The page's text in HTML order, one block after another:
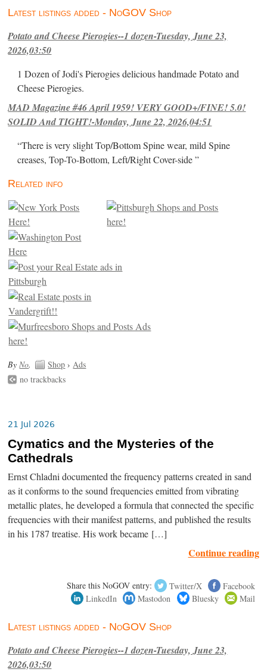
Latest listings added - NoGOV Shop
Potato and Cheese Pierogies--1 dozen-Tuesday, June 23,
2026,03:50
1 Dozen of Jodi's Pierogies delicious handmade Potato and
Cheese Pierogies.
MAD Magazine #46 April 1959! VERY GOOD+/FINE! 5.0!
SOLID And TIGHT!-Monday, June 22, 2026,04:51
“There is very slight Top/Bottom Spine wear, mild Spine
creases, Top-To-Bottom, Left/Right Cover-side ”
Related info
By No. Shop › Ads
no trackbacks
21 Jul 2026
Cymatics and the Mysteries of the
Cathedrals
Ernst Chladni documented the frequency patterns created in sand
as it conforms to the sound frequencies emitted from vibrating
metallic plates, he developed a formula that connected the specific
frequencies with their manifest patterns, and published the results
in his 1787 treatise. His work became […]
Continue reading
Share this NoGOV entry: Twitter/X
Facebook
LinkedIn
Mastodon Bluesky Mail
Latest listings added - NoGOV Shop
Potato and Cheese Pierogies--1 dozen-Tuesday, June 23,
2026,03:50